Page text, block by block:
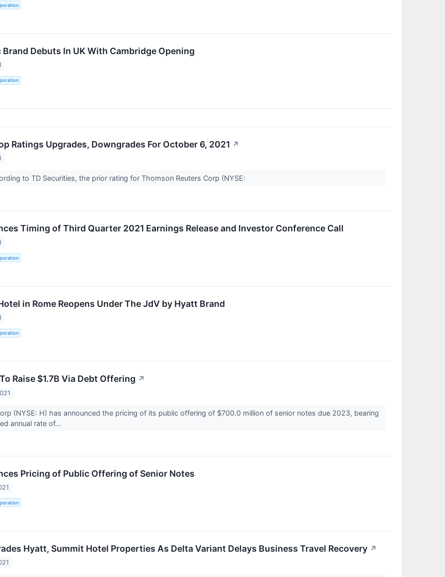
Debuts In UK With Cambridge Opening
Ratings Upgrades, Downgrades For October 6, 2021 ↗
to TD Securities, the prior rating for Thomson Reuters Corp (NYSE:
Timing of Third Quarter 2021 Earnings Release and Investor Conference Call
in Rome Reopens Under The JdV by Hyatt Brand
Raise $1.7B Via Debt Offering ↗
(NYSE: H) has announced the pricing of its public offering of $700.0 million of senior notes due 2023, bearing
annual rate of...
Pricing of Public Offering of Senior Notes
Hyatt, Summit Hotel Properties As Delta Variant Delays Business Travel Recovery ↗